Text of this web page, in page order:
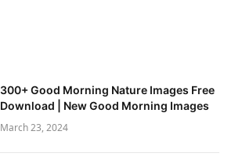
300+ Good Morning Nature Images Free
Download | New Good Morning Images
March 23, 2024